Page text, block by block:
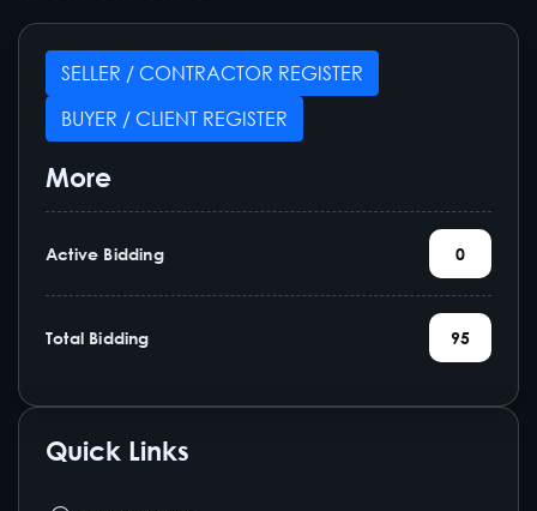
SELLER / CONTRACTOR REGISTER
BUYER / CLIENT REGISTER
More
Active Bidding 0
Total Bidding 95
Quick Links